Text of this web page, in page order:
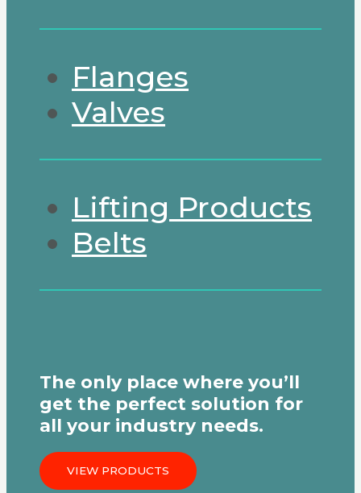
Flanges
Valves
Lifting Products
Belts
The only place where you’ll
get the perfect solution for
all your industry needs.
VIEW PRODUCTS